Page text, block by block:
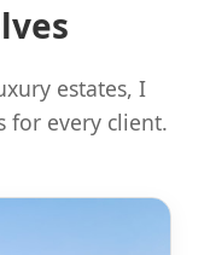
estates, I
for every client.